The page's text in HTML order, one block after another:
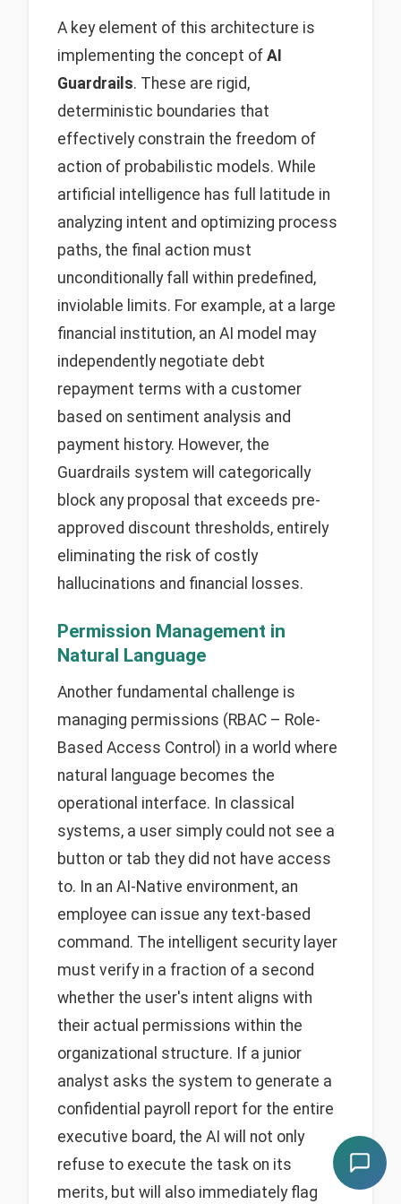
A key element of this architecture is
implementing the concept of AI
Guardrails. These are rigid,
deterministic boundaries that
effectively constrain the freedom of
action of probabilistic models. While
artificial intelligence has full latitude in
analyzing intent and optimizing process
paths, the final action must
unconditionally fall within predefined,
inviolable limits. For example, at a large
financial institution, an AI model may
independently negotiate debt
repayment terms with a customer
based on sentiment analysis and
payment history. However, the
Guardrails system will categorically
block any proposal that exceeds pre-
approved discount thresholds, entirely
eliminating the risk of costly
hallucinations and financial losses.
Permission Management in
Natural Language
Another fundamental challenge is
managing permissions (RBAC – Role-
Based Access Control) in a world where
natural language becomes the
operational interface. In classical
systems, a user simply could not see a
button or tab they did not have access
to. In an AI-Native environment, an
employee can issue any text-based
command. The intelligent security layer
must verify in a fraction of a second
whether the user's intent aligns with
their actual permissions within the
organizational structure. If a junior
analyst asks the system to generate a
confidential payroll report for the entire
executive board, the AI will not only
refuse to execute the task on its
merits, but will also immediately flag